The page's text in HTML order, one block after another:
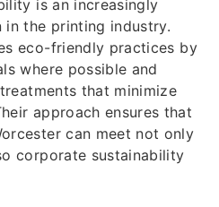
is an increasingly
the printing industry.
eco-friendly practices by
where possible and
that minimize
approach ensures that
can meet not only
corporate sustainability